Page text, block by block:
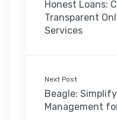
Honest Loans:
Transparent
Services
Next Post
Beagle:
Management